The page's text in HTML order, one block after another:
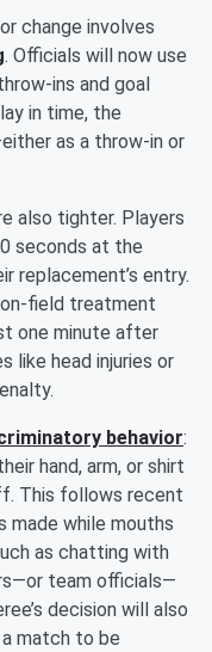
change involves
. Officials will now use
ins and goal
in time, the
as a throw-in or
also tighter. Players
seconds at the
replacement’s entry.
field treatment
one minute after
like head injuries or
behavior:
hand, arm, or shirt
This follows recent
made while mouths
as chatting with
team officials—
decision will also
match to be